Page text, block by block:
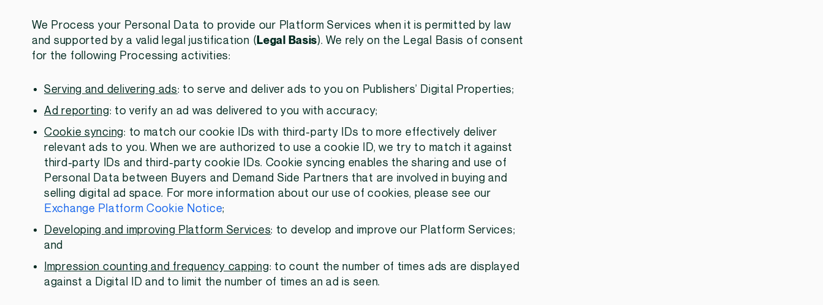
We Process your Personal Data to provide our Platform Services when it is permitted by law
and supported by a valid legal justification ( Legal Basis). We rely on the Legal Basis of consent
for the following Processing activities:
Serving and delivering ads: to serve and deliver ads to you on Publishers’ Digital Properties;
Ad reporting: to verify an ad was delivered to you with accuracy;
Cookie syncing: to match our cookie IDs with third-party IDs to more effectively deliver
relevant ads to you. When we are authorized to use a cookie ID, we try to match it against
third-party IDs and third-party cookie IDs. Cookie syncing enables the sharing and use of
Personal Data between Buyers and Demand Side Partners that are involved in buying and
selling digital ad space. For more information about our use of cookies, please see our
Exchange Platform Cookie Notice;
Developing and improving Platform Services: to develop and improve our Platform Services;
and
Impression counting and frequency capping: to count the number of times ads are displayed
against a Digital ID and to limit the number of times an ad is seen.